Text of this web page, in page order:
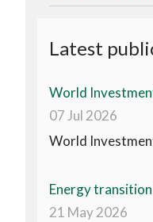
Latest
World
07 Jul 2026
World
Energy
21 May 2026